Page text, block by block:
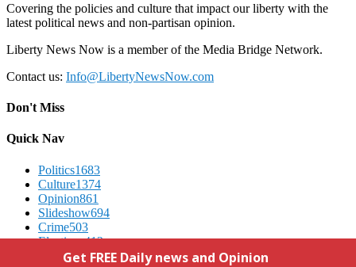
Covering the policies and culture that impact our liberty with the
latest political news and non-partisan opinion.
Liberty News Now is a member of the Media Bridge Network.
Contact us: Info@LibertyNewsNow.com
Don't Miss
Quick Nav
Politics1683
Culture1374
Opinion861
Slideshow694
Crime503
Elections412